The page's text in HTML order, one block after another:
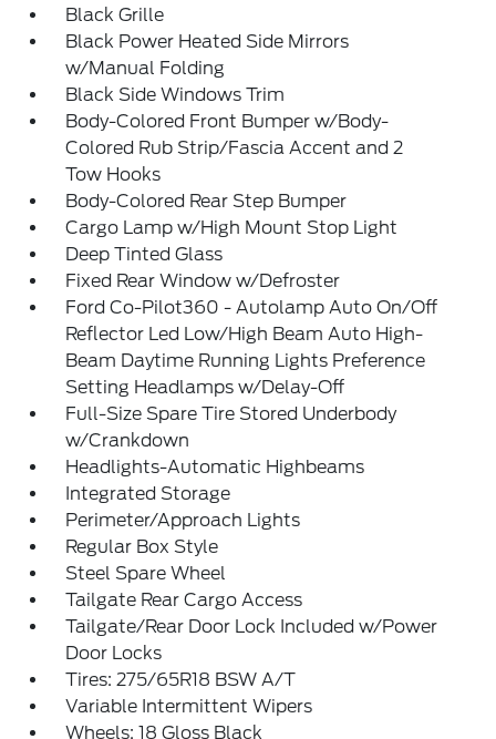
Black Grille
Black Power Heated Side Mirrors
w/Manual Folding
Black Side Windows Trim
Body-Colored Front Bumper w/Body-
Colored Rub Strip/Fascia Accent and 2
Tow Hooks
Body-Colored Rear Step Bumper
Cargo Lamp w/High Mount Stop Light
Deep Tinted Glass
Fixed Rear Window w/Defroster
Ford Co-Pilot360 - Autolamp Auto On/Off
Reflector Led Low/High Beam Auto High-
Beam Daytime Running Lights Preference
Setting Headlamps w/Delay-Off
Full-Size Spare Tire Stored Underbody
w/Crankdown
Headlights-Automatic Highbeams
Integrated Storage
Perimeter/Approach Lights
Regular Box Style
Steel Spare Wheel
Tailgate Rear Cargo Access
Tailgate/Rear Door Lock Included w/Power
Door Locks
Tires: 275/65R18 BSW A/T
Variable Intermittent Wipers
Wheels: 18 Gloss Black